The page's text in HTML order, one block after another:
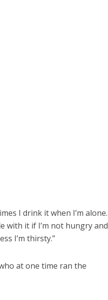
I drink it when I’m alone.
with it if I’m not hungry and
I’m thirsty.”
at one time ran the